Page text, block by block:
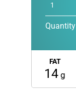
Quantity
FAT
14 g